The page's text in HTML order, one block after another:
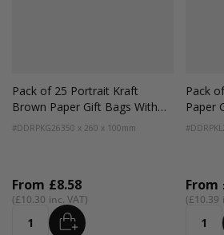
Pack of 25 Portrait Kraft
Brown Paper Gift Bags With
Grey Rope Handles
#DDRPKG26350 x 260 x 100mm
From £8.58
£10.30
Quantity ADD
Pack
Paper
Rope
From
£10.39
Quantity